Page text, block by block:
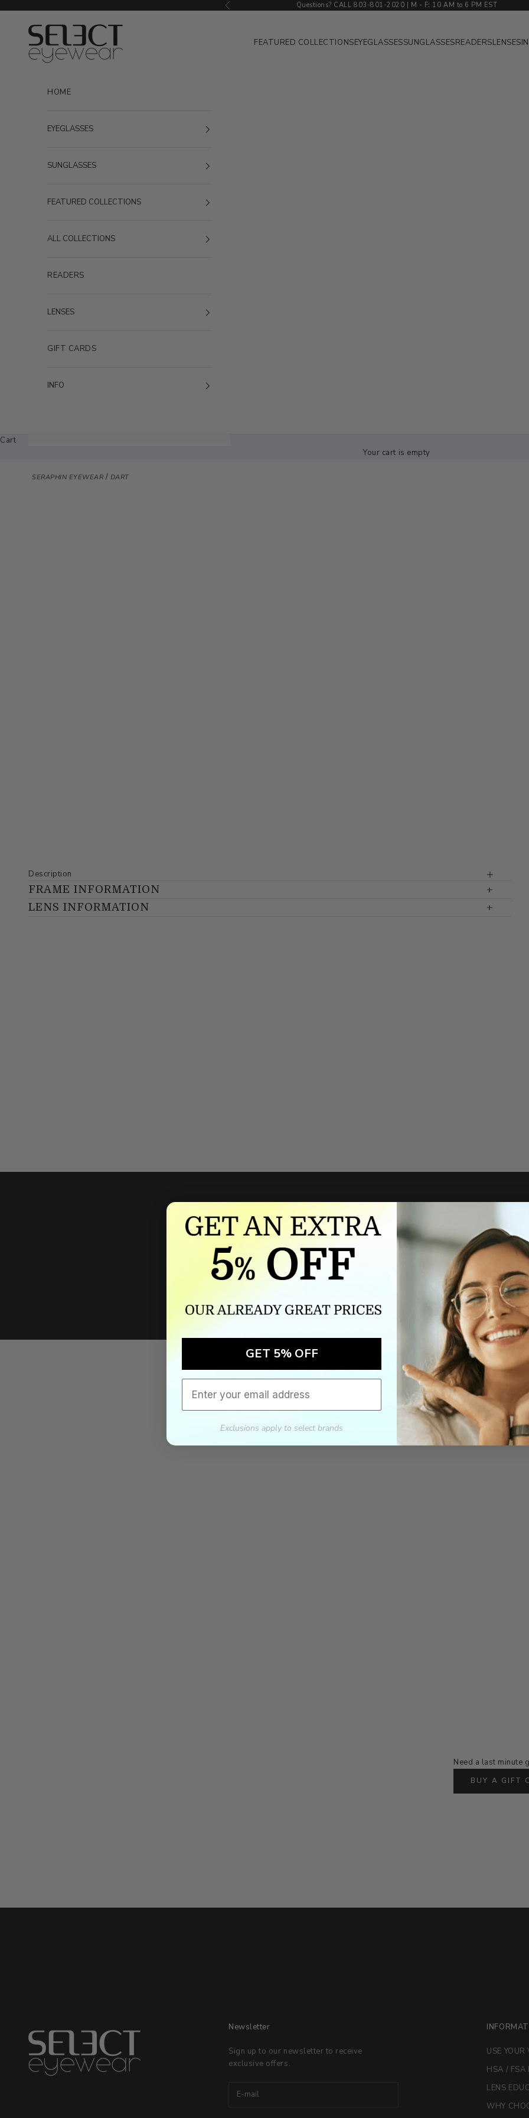
Previous Questions? CALL 803-801-2020 | M - F: 10 AM to 6 PM EST
Select Eyewear
FEATURED COLLECTIONSEYEGLASSESSUNGLASSESREADERSLENSES
HOME
EYEGLASSES
SUNGLASSES
FEATURED COLLECTIONS
ALL COLLECTIONS
READERS
LENSES
GIFT CARDS
INFO
Cart
Your cart is empty
SERAPHIN EYEWEAR / DART
Description
FRAME INFORMATION
LENS INFORMATION
Authorized dealer
As an authorized dealer, every
brand we sell is authentic,
FREE U.S. SHIPPING
Please allow 5-10 days for
delivery. Shipping times may vary
for international orders.
we wont be beat on price
We'll match the product price of any online or local authorized dealer at the
If we lower our product price during the return and exchange period, we will match our
For assistance call 803-801-2020 or
click here to email us.
Need a last minute
BUY A GIFT
Newsletter
Sign up to our newsletter to receive
exclusive offers.
USE
HSA / FSA
LENS
WHY
GET 5% OFF
Exclusions apply to select brands